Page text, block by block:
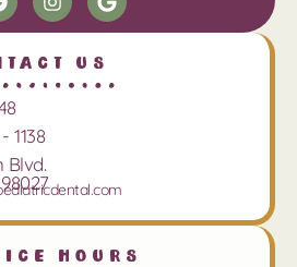
Us
1138
Blvd.
Hours